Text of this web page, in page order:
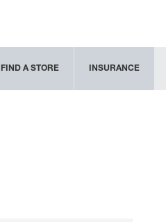
FIND A STORE INSURANCE